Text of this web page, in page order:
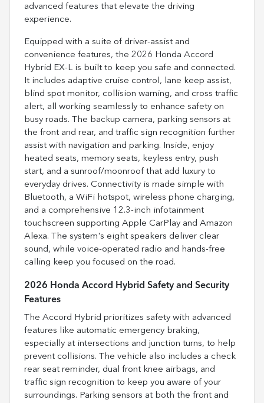
advanced features that elevate the driving
experience.
Equipped with a suite of driver-assist and
convenience features, the 2026 Honda Accord
Hybrid EX-L is built to keep you safe and connected.
It includes adaptive cruise control, lane keep assist,
blind spot monitor, collision warning, and cross traffic
alert, all working seamlessly to enhance safety on
busy roads. The backup camera, parking sensors at
the front and rear, and traffic sign recognition further
assist with navigation and parking. Inside, enjoy
heated seats, memory seats, keyless entry, push
start, and a sunroof/moonroof that add luxury to
everyday drives. Connectivity is made simple with
Bluetooth, a WiFi hotspot, wireless phone charging,
and a comprehensive 12.3-inch infotainment
touchscreen supporting Apple CarPlay and Amazon
Alexa. The system's eight speakers deliver clear
sound, while voice-operated radio and hands-free
calling keep you focused on the road.
2026 Honda Accord Hybrid Safety and Security
Features
The Accord Hybrid prioritizes safety with advanced
features like automatic emergency braking,
especially at intersections and junction turns, to help
prevent collisions. The vehicle also includes a check
rear seat reminder, dual front knee airbags, and
traffic sign recognition to keep you aware of your
surroundings. Parking sensors at both the front and